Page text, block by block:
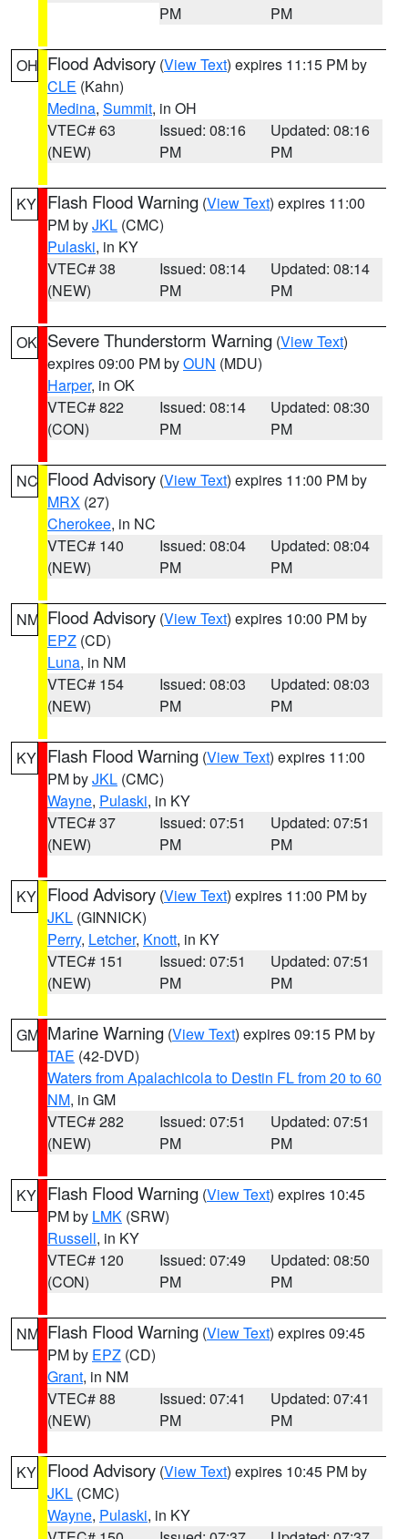
PM
PM
OH Flood Advisory (View Text) expires 11:15 PM by
CLE (Kahn)
Medina, Summit, in OH
VTEC# 63
(NEW)
Issued: 08:16
PM
Updated: 08:16
PM
KY Flash Flood Warning (View Text) expires 11:00
PM byJKL (CMC)
Pulaski, in KY
VTEC# 38
(NEW)
Issued: 08:14
PM
Updated: 08:14
PM
OK Severe Thunderstorm Warning (View Text)
expires 09:00 PM byOUN (MDU)
Harper, in OK
VTEC# 822
(CON)
Issued: 08:14
PM
Updated: 08:30
PM
NC Flood Advisory (View Text) expires 11:00 PM by
MRX (27)
Cherokee, in NC
VTEC# 140
(NEW)
Issued: 08:04
PM
Updated: 08:04
PM
NM Flood Advisory (View Text) expires 10:00 PM by
EPZ (CD)
Luna, in NM
VTEC# 154
(NEW)
Issued: 08:03
PM
Updated: 08:03
PM
KY Flash Flood Warning (View Text) expires 11:00
PM byJKL (CMC)
Wayne, Pulaski, in KY
VTEC# 37
(NEW)
Issued: 07:51
PM
Updated: 07:51
PM
KY Flood Advisory (View Text) expires 11:00 PM by
JKL (GINNICK)
Perry, Letcher, Knott, in KY
VTEC# 151
(NEW)
Issued: 07:51
PM
Updated: 07:51
PM
GM Marine Warning (View Text) expires 09:15 PM by
TAE (42-DVD)
Waters from Apalachicola to Destin FL from 20 to 60
NM, in GM
VTEC# 282
(NEW)
Issued: 07:51
PM
Updated: 07:51
PM
KY Flash Flood Warning (View Text) expires 10:45
PM by LMK (SRW)
Russell, in KY
VTEC# 120
(CON)
Issued: 07:49
PM
Updated: 08:50
PM
NM Flash Flood Warning (View Text) expires 09:45
PM by EPZ (CD)
Grant, in NM
VTEC# 88
(NEW)
Issued: 07:41
PM
Updated: 07:41
PM
KY Flood Advisory (View Text) expires 10:45 PM by
JKL (CMC)
Wayne, Pulaski, in KY